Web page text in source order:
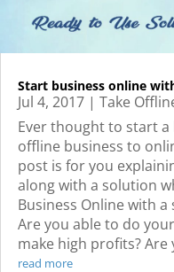
Start business online
Jul 4, 2017 | Take
Ever thought to start
offline business to
post is for you
along with a solution
Business Online with
Are you able to do
make high profits? Are
read more